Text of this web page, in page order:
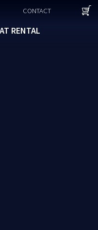
CONTACT
RENTAL